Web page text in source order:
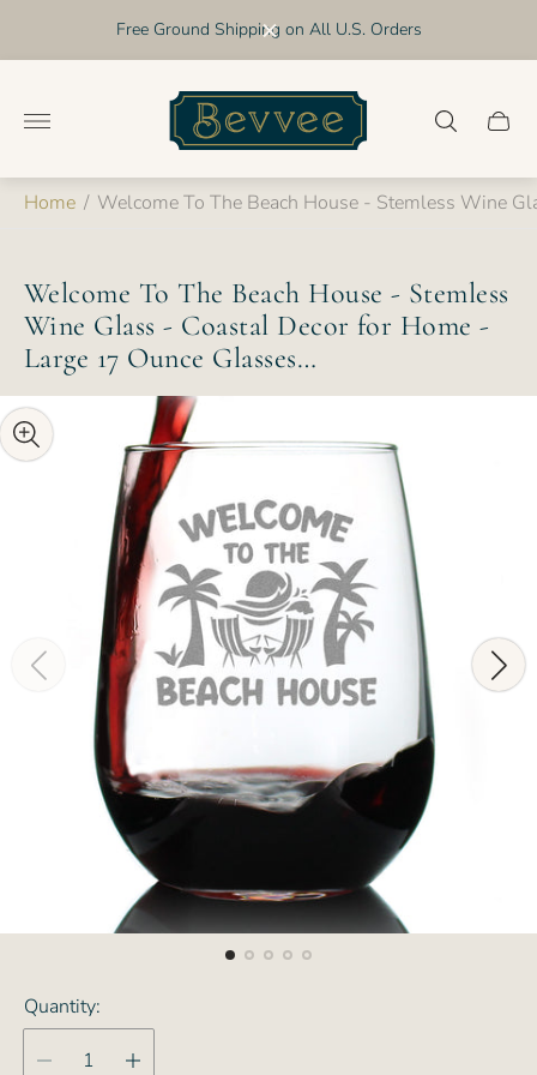
Free Ground Shipping on All U.S. Orders
Store
logo"
Cart
Home / Welcome To The Beach House - Stemless Wine
Welcome To The Beach House - Stemless
Wine Glass - Coastal Decor for Home -
Large 17 Ounce Glasses…
Quantity: